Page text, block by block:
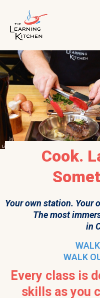
Cook.
Your own station. Your
The most
in
WALK
Every class is
skills as you